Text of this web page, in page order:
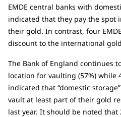
EMDE central banks with
indicated that they pay the spot
their gold. In contrast, four
discount to the international
The Bank of England continues
location for vaulting (57%) while
indicated that “domestic
vault at least part of their gold
last year. It should be noted